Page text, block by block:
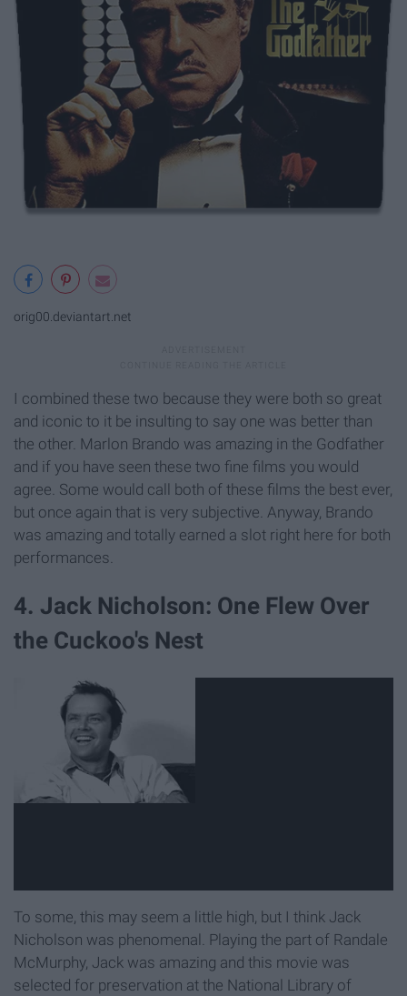
orig00.deviantart.net
I combined these two because they were both so great
and iconic to it be insulting to say one was better than
the other. Marlon Brando was amazing in the Godfather
and if you have seen these two fine films you would
agree. Some would call both of these films the best ever,
but once again that is very subjective. Anyway, Brando
was amazing and totally earned a slot right here for both
performances.
4. Jack Nicholson: One Flew Over
the Cuckoo's Nest
To some, this may seem a little high, but I think Jack
Nicholson was phenomenal. Playing the part of Randale
McMurphy, Jack was amazing and this movie was
selected for preservation at the National Library of